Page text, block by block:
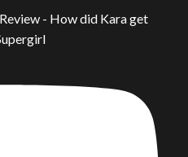
- How did Kara get